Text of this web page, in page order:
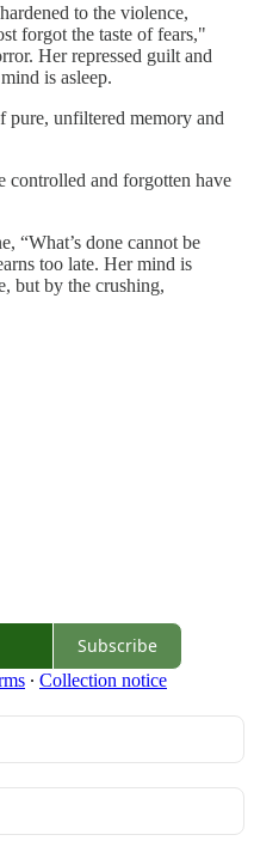
to the violence,
forgot the taste of fears,"
Her repressed guilt and
is asleep.
pure, unfiltered memory and
controlled and forgotten have
“What’s done cannot be
too late. Her mind is
but by the crushing,
Subscribe
∙ Collection notice